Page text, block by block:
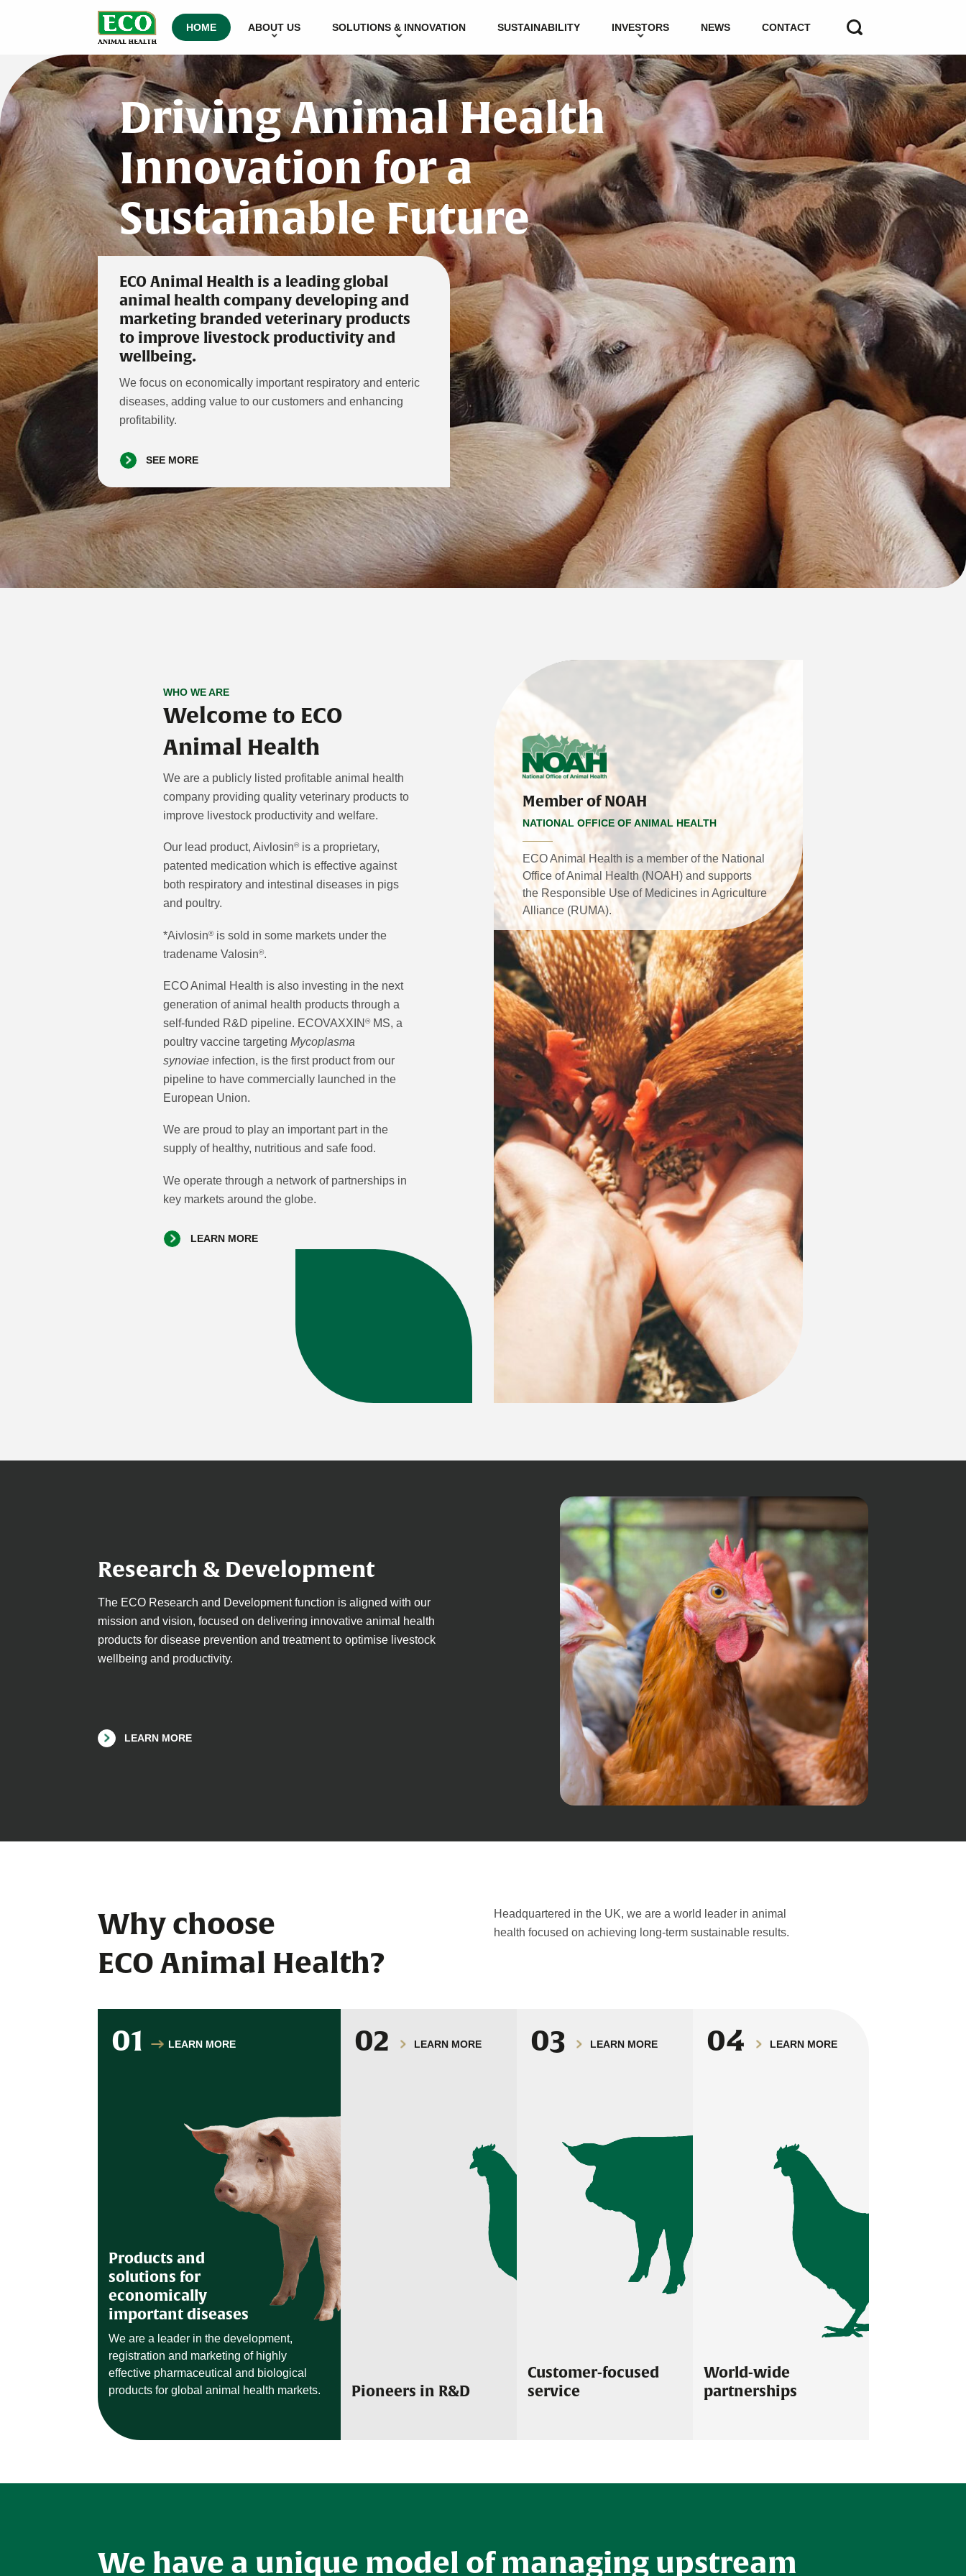
HOME ABOUT US SOLUTIONS & INNOVATION SUSTAINABILITY INVESTORS NEWS CONTACT
Driving Animal Health
Innovation for a
Sustainable Future
ECO Animal Health is a leading global
animal health company developing and
marketing branded veterinary products
to improve livestock productivity and
wellbeing.
We focus on economically important respiratory and enteric
diseases, adding value to our customers and enhancing
profitability.
SEE MORE
WHO WE ARE
Welcome to ECO
Animal Health
We are a publicly listed profitable animal health
company providing quality veterinary products to
improve livestock productivity and welfare.
Our lead product, Aivlosin®is a proprietary,
patented medication which is effective against
both respiratory and intestinal diseases in pigs
and poultry.
*Aivlosin®is sold in some markets under the
tradename Valosin®.
ECO Animal Health is also investing in the next
generation of animal health products through a
self-funded R&D pipeline. ECOVAXXIN ®MS, a
poultry vaccine targeting Mycoplasma
synoviae infection, is the first product from our
pipeline to have commercially launched in the
European Union.
We are proud to play an important part in the
supply of healthy, nutritious and safe food.
We operate through a network of partnerships in
key markets around the globe.
LEARN MORE
Member of NOAH
NATIONAL OFFICE OF ANIMAL HEALTH
ECO Animal Health is a member of the National
Office of Animal Health (NOAH) and supports
the Responsible Use of Medicines in Agriculture
Alliance (RUMA).
Research & Development
The ECO Research and Development function is aligned with our
mission and vision, focused on delivering innovative animal health
products for disease prevention and treatment to optimise livestock
wellbeing and productivity.
LEARN MORE
Why choose
ECO Animal Health?
Headquartered in the UK, we are a world leader in animal
health focused on achieving long-term sustainable results.
01 LEARN MORE
Products and
solutions for
economically
important diseases
We are a leader in the development,
registration and marketing of highly
effective pharmaceutical and biological
products for global animal health markets.
02 LEARN MORE
Pioneers in R&D
brands.
03 LEARN MORE
Customer-focused
service
04 LEARN MORE
World-wide
partnerships
We have a unique model of managing upstream